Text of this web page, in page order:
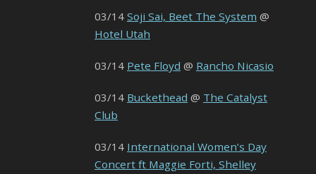
03/14 Soji Sai, Beet The System @
Hotel Utah
03/14 Pete Floyd @ Rancho Nicasio
03/14 Buckethead @ The Catalyst
Club
03/14 International Women’s Day
Concert ft Maggie Forti, Shelley